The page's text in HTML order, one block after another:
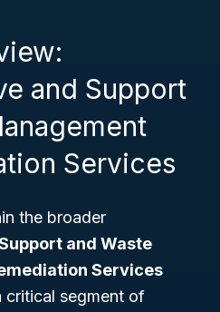
and Support
Services
the broader
and Waste
Services
critical segment of